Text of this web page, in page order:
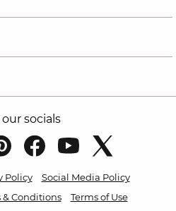
socials
Policy
Social Media Policy
& Conditions Terms of Use